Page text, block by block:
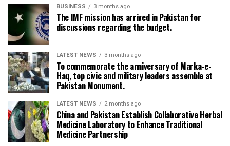
BUSINESS 3 months ago
The IMF mission has arrived in Pakistan for
discussions regarding the budget.
LATEST NEWS 3 months ago
To commemorate the anniversary of Marka-e-
Haq, top civic and military leaders assemble at
Pakistan Monument.
LATEST NEWS 2 months ago
China and Pakistan Establish Collaborative Herbal
Medicine Laboratory to Enhance Traditional
Medicine Partnership